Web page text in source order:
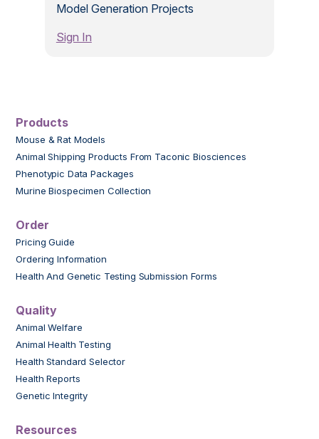
Model Generation Projects
Sign In
Products
Mouse & Rat Models
Animal Shipping Products From Taconic Biosciences
Phenotypic Data Packages
Murine Biospecimen Collection
Order
Pricing Guide
Ordering Information
Health And Genetic Testing Submission Forms
Quality
Animal Welfare
Animal Health Testing
Health Standard Selector
Health Reports
Genetic Integrity
Resources